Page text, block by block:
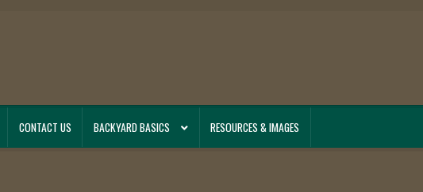
CONTACT US BACKYARD BASICS RESOURCES & IMAGES